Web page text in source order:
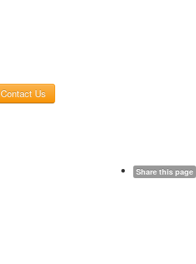
Contact Us
Share this page